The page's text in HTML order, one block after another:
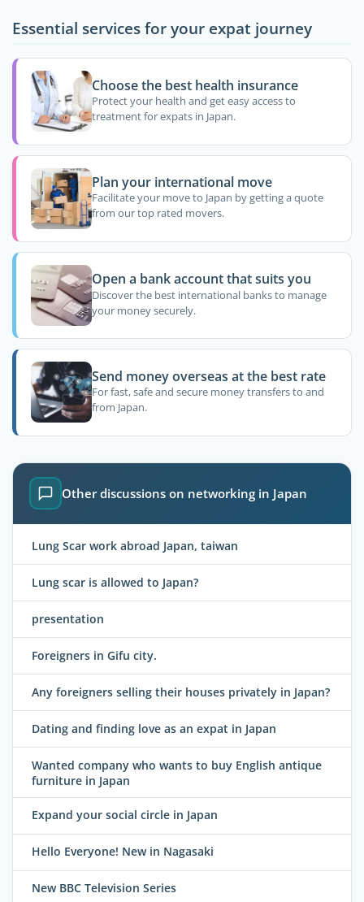
Essential services for your expat journey
Choose the best health insurance
Protect your health and get easy access to
treatment for expats in Japan.
Plan your international move
Facilitate your move to Japan by getting a quote
from our top rated movers.
Open a bank account that suits you
Discover the best international banks to manage
your money securely.
Send money overseas at the best rate
For fast, safe and secure money transfers to and
from Japan.
Other discussions on networking in Japan
Lung Scar work abroad Japan, taiwan
Lung scar is allowed to Japan?
presentation
Foreigners in Gifu city.
Any foreigners selling their houses privately in Japan?
Dating and finding love as an expat in Japan
Wanted company who wants to buy English antique
furniture in Japan
Expand your social circle in Japan
Hello Everyone! New in Nagasaki
New BBC Television Series